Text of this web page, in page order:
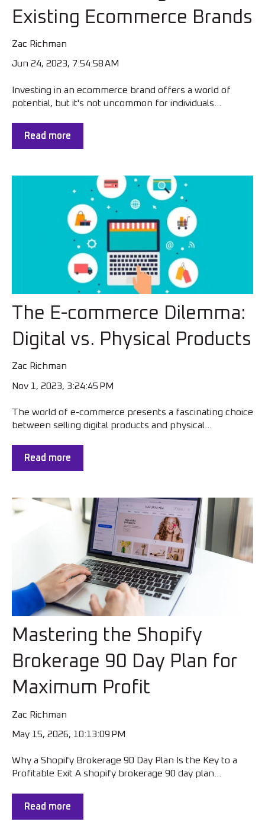
Existing Ecommerce Brands
Zac Richman
Jun 24, 2023, 7:54:58 AM
Investing in an ecommerce brand offers a world of
potential, but it's not uncommon for individuals...
Read more
The E-commerce Dilemma:
Digital vs. Physical Products
Zac Richman
Nov 1, 2023, 3:24:45 PM
The world of e-commerce presents a fascinating choice
between selling digital products and physical...
Read more
Mastering the Shopify
Brokerage 90 Day Plan for
Maximum Profit
Zac Richman
May 15, 2026, 10:13:09 PM
Why a Shopify Brokerage 90 Day Plan Is the Key to a
Profitable Exit A shopify brokerage 90 day plan...
Read more